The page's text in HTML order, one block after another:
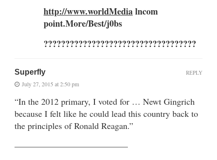
http://www.worldMedialncom
point.More/Best/j0bs
???????????????????????????????????
Superfly
July 27, 2015 at 2:50 pm
“In the 2012 primary, I voted for … Newt Gingrich
because I felt like he could lead this country back to
the principles of Ronald Reagan.”
—————————————
REPLY